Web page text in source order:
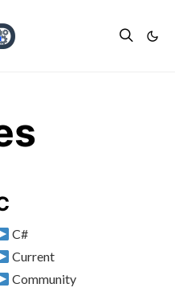
C#
Current
Community